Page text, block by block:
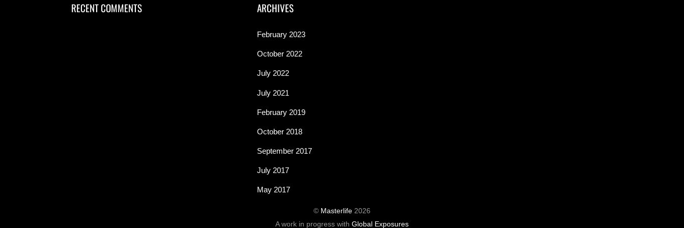
RECENT COMMENTS ARCHIVES
February 2023
October 2022
July 2022
July 2021
February 2019
October 2018
September 2017
July 2017
May 2017
© Masterlife 2026
A work in progress with Global Exposures